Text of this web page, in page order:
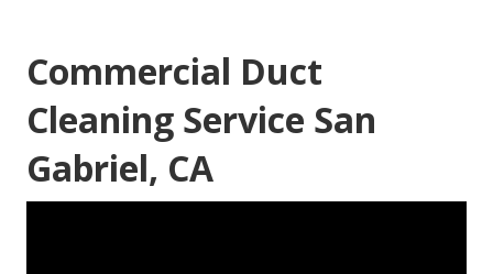
Commercial Duct
Cleaning Service San
Gabriel, CA